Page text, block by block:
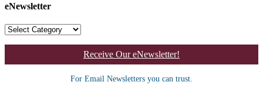
eNewsletter
Receive Our eNewsletter!
For Email Newsletters you can trust.